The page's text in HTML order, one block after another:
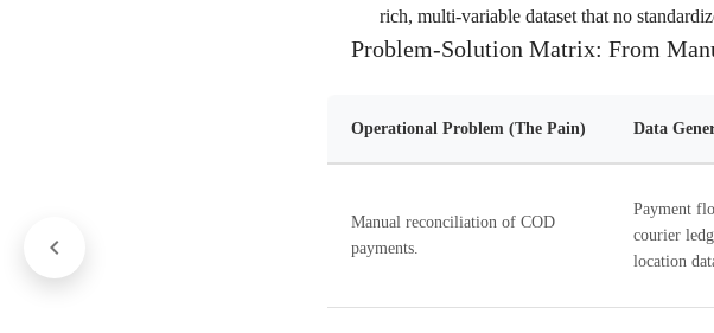
rich, multi-variable dataset that no
Problem-Solution Matrix: From
Operational Problem (The Pain) Data
Manual reconciliation of COD
payments.
Payment
courier
location